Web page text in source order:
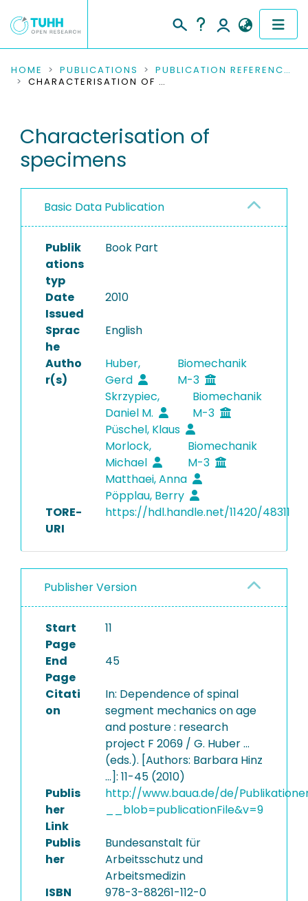
COMMUNITIES & COLLECTIONS
RESEARCH DATA
PEOPLE
INSTITUTIONS
HOME PUBLICATIONS
PUBLICATION REFERENCES
CHARACTERISATION OF SPECIMENS
Characterisation of
specimens
Basic Data Publication
Publik
ations
typ
Book Part
Date
Issued
2010
Sprac
he
English
Autho
r(s)
Huber,
Gerd
Biomechanik
M-3
Skrzypiec,
Daniel M.
Biomechanik
M-3
Püschel, Klaus
Morlock,
Michael
Biomechanik
M-3
Matthaei, Anna
Pöpplau, Berry
TORE-
URI
https://hdl.handle.net/11420/48311
Publisher Version
Start
Page
11
End
Page
45
Citati
on
In: Dependence of spinal
segment mechanics on age
and posture : research
project F 2069 / G. Huber ...
(eds.). [Authors: Barbara Hinz
...]: 11-45 (2010)
Publis
her
Link
http://www.baua.de/de/
__blob=publicationFile&v=9
Publis
her
Bundesanstalt für
Arbeitsschutz und
Arbeitsmedizin
ISBN
978-3-88261-112-0